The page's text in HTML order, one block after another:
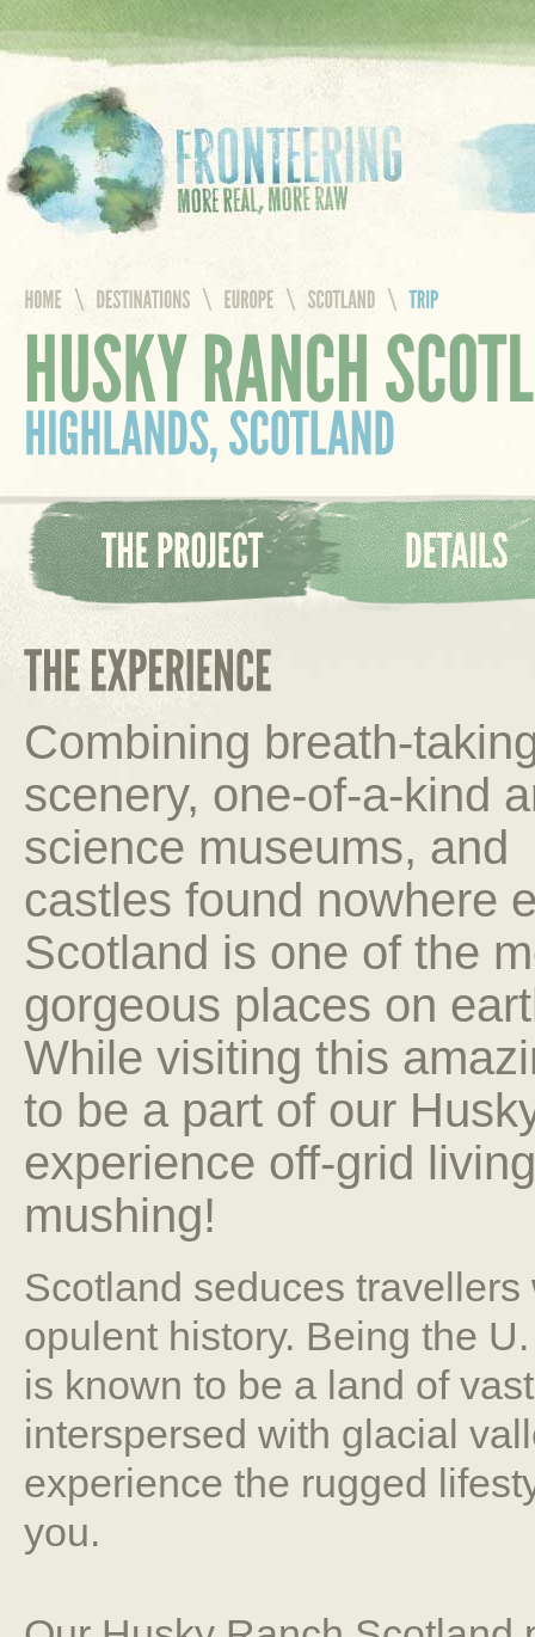
Combining breath-
scenery, one-of-a-kind
science museums, and
castles found nowhere
Scotland is one of the
gorgeous places on
While visiting this
to be a part of our
experience off-grid
mushing!
Scotland seduces
opulent history. Being the
is known to be a land of
interspersed with glacial
experience the rugged
you.